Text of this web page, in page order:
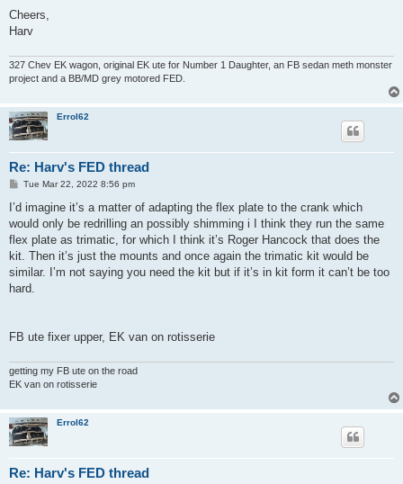
Cheers,
Harv
327 Chev EK wagon, original EK ute for Number 1 Daughter, an FB sedan meth monster
project and a BB/MD grey motored FED.
Errol62
Re: Harv's FED thread
P
s
Tue Mar 22, 2022 8:56 pm
I’d imagine it’s a matter of adapting the flex plate to the crank which
would only be redrilling an possibly shimming i I think they run the same
flex plate as trimatic, for which I think it’s Roger Hancock that does the
kit. Then it’s just the mounts and once again the trimatic kit would be
similar. I’m not saying you need the kit but if it’s in kit form it can’t be too
hard.
FB ute fixer upper, EK van on rotisserie
getting my FB ute on the road
EK van on rotisserie
Errol62
Re: Harv's FED thread